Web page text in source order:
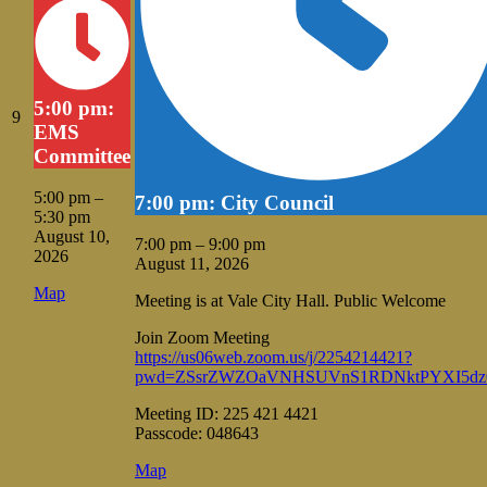
9August
2026
5:00 pm:
EMS
Committee
5:00 pm –
5:30 pm
August 10,
2026
MapVale
7:00 pm: City Council
7:00 pm – 9:00 pm
August 11, 2026
Meeting is at Vale City Hall. Public Welcome
Join Zoom Meeting
https://us06web.zoom.us/j/2254214421?
Meeting ID: 225 421 4421
Passcode: 048643
MapVale